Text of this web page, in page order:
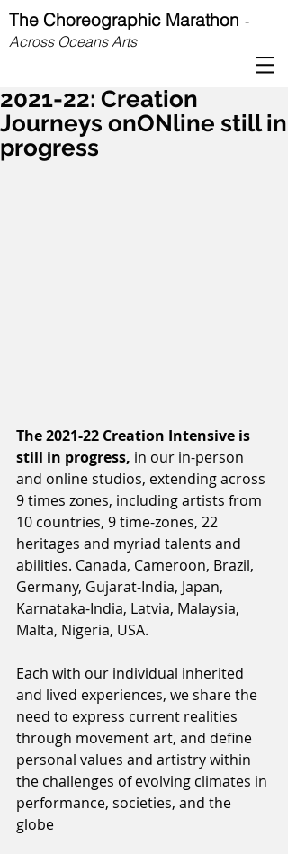
The Choreographic Marathon -
Across Oceans Arts
2021-22: Creation
Journeys onONline still in
progress
The 2021-22 Creation Intensive is
still in progress, in our in-person
and online studios, extending across
9 times zones, including artists from
10 countries, 9 time-zones, 22
heritages and myriad talents and
abilities. Canada, Cameroon, Brazil,
Germany, Gujarat-India, Japan,
Karnataka-India, Latvia, Malaysia,
Malta, Nigeria, USA.
Each with our individual inherited
and lived experiences, we share the
need to express current realities
through movement art, and define
personal values and artistry within
the challenges of evolving climates in
performance, societies, and the
globe